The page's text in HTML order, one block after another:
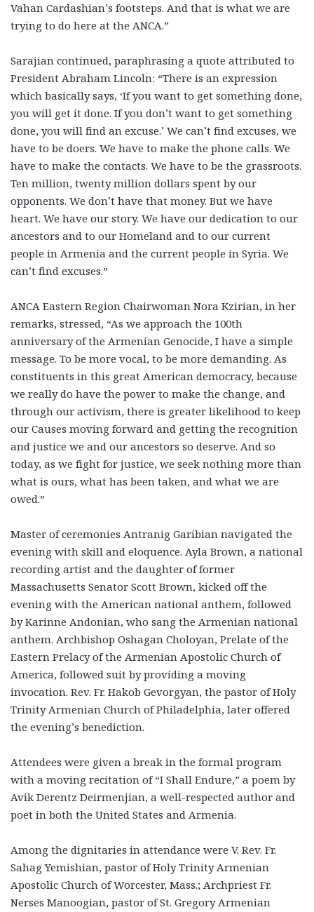
Vahan Cardashian’s footsteps. And that is what we are
trying to do here at the ANCA.”
Sarajian continued, paraphrasing a quote attributed to
President Abraham Lincoln: “There is an expression
which basically says, ‘If you want to get something done,
you will get it done. If you don’t want to get something
done, you will find an excuse.’ We can’t find excuses, we
have to be doers. We have to make the phone calls. We
have to make the contacts. We have to be the grassroots.
Ten million, twenty million dollars spent by our
opponents. We don’t have that money. But we have
heart. We have our story. We have our dedication to our
ancestors and to our Homeland and to our current
people in Armenia and the current people in Syria. We
can’t find excuses.”
ANCA Eastern Region Chairwoman Nora Kzirian, in her
remarks, stressed, “As we approach the 100th
anniversary of the Armenian Genocide, I have a simple
message. To be more vocal, to be more demanding. As
constituents in this great American democracy, because
we really do have the power to make the change, and
through our activism, there is greater likelihood to keep
our Causes moving forward and getting the recognition
and justice we and our ancestors so deserve. And so
today, as we fight for justice, we seek nothing more than
what is ours, what has been taken, and what we are
owed.”
Master of ceremonies Antranig Garibian navigated the
evening with skill and eloquence. Ayla Brown, a national
recording artist and the daughter of former
Massachusetts Senator Scott Brown, kicked off the
evening with the American national anthem, followed
by Karinne Andonian, who sang the Armenian national
anthem. Archbishop Oshagan Choloyan, Prelate of the
Eastern Prelacy of the Armenian Apostolic Church of
America, followed suit by providing a moving
invocation. Rev. Fr. Hakob Gevorgyan, the pastor of Holy
Trinity Armenian Church of Philadelphia, later offered
the evening’s benediction.
Attendees were given a break in the formal program
with a moving recitation of “I Shall Endure,” a poem by
Avik Derentz Deirmenjian, a well-respected author and
poet in both the United States and Armenia.
Among the dignitaries in attendance were V. Rev. Fr.
Sahag Yemishian, pastor of Holy Trinity Armenian
Apostolic Church of Worcester, Mass.; Archpriest Fr.
Nerses Manoogian, pastor of St. Gregory Armenian